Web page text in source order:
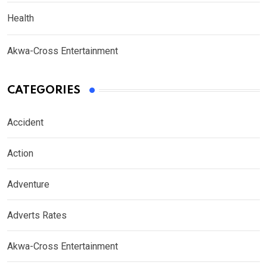
Health
Akwa-Cross Entertainment
CATEGORIES
Accident
Action
Adventure
Adverts Rates
Akwa-Cross Entertainment